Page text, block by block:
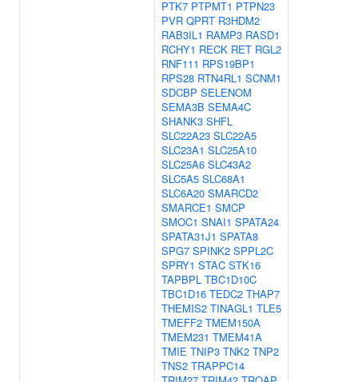
PTK7 PTPMT1 PTPN23
PVR QPRT R3HDM2
RAB3IL1 RAMP3 RASD1
RCHY1 RECK RET RGL2
RNF111 RPS19BP1
RPS28 RTN4RL1 SCNM1
SDCBP SELENOM
SEMA3B SEMA4C
SHANK3 SHFL
SLC22A23 SLC22A5
SLC23A1 SLC25A10
SLC25A6 SLC43A2
SLC5A5 SLC68A1
SLC6A20 SMARCD2
SMARCE1 SMCP
SMOC1 SNAI1 SPATA24
SPATA31J1 SPATA8
SPG7 SPINK2 SPPL2C
SPRY1 STAC STK16
TAPBPL TBC1D10C
TBC1D16 TEDC2 THAP7
THEMIS2 TINAGL1 TLE5
TMEFF2 TMEM150A
TMEM231 TMEM41A
TMIE TNIP3 TNK2 TNP2
TNS2 TRAPPC14